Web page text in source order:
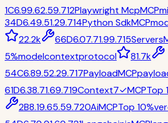
1C6.99.62.59.712Playwright McpMCP
34D6.49.51.29.714Python SdkMCP
22.2k
66D6.07.71.99.715Servers
5%modelcontextprotocol
81.7k
54C6.89.52.29.717PayloadMCP
61D6.38.71.69.719Context7✓MCPTop
2B8.19.65.59.720AiMCPTop 10%